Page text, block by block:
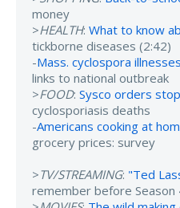
money
>HEALTH: What to know
tickborne diseases (2:42)
-Mass. cyclospora
links to national outbreak
>FOOD: Sysco orders
cyclosporiasis deaths
-Americans cooking at
grocery prices: survey
>TV/STREAMING: "Ted
remember before Season